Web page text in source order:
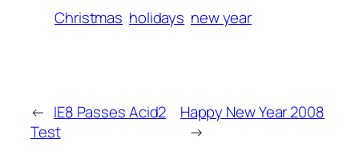
Christmas holidays new year
← IE8 Passes Acid2
Test
Happy New Year 2008
→